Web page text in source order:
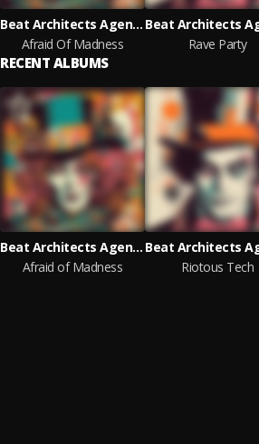
Beat Architects Agency
Afraid Of Madness
Rave Party
RECENT ALBUMS
Beat Architects Agency
Afraid of Madness
Riotous Tech